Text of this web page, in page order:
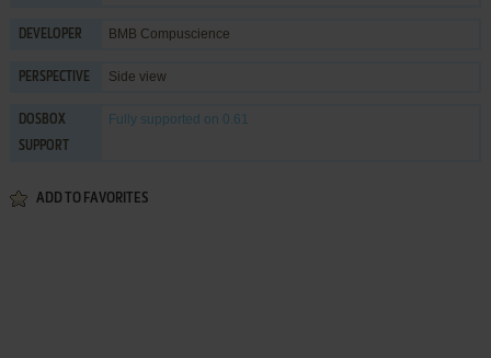
DEVELOPER BMB Compuscience
PERSPECTIVE Side view
DOSBOX
SUPPORT
Fully supported on 0.61
ADD TO FAVORITES